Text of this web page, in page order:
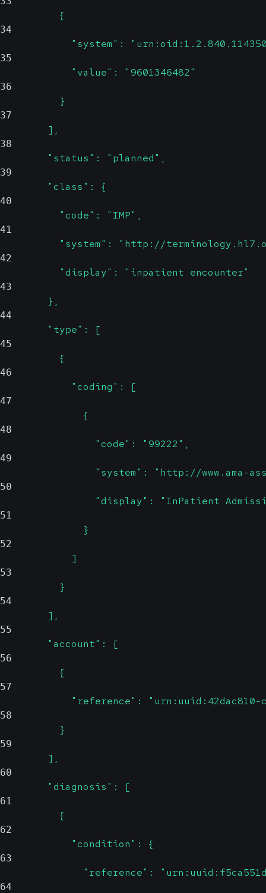
          {
34
"system":
35
            "value": "9601346482"
36
          }
37
        ],
38
        "status": "planned",
39
        "class": {
40
          "code": "IMP",
41
"system": "http://
42
          "display": "inpatient encounter"
43
        },
44
        "type": [
45
          {
46
            "coding": [
47
              {
48
                "code": "99222",
49
"system": "http://www.ama-
50
"display": "InPatient
51
              }
52
            ]
53
          }
54
        ],
55
        "account": [
56
          {
57
"reference":
58
          }
59
        ],
60
        "diagnosis": [
61
          {
62
            "condition": {
63
"reference":
64